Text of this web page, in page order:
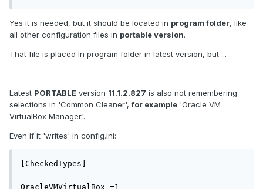
Yes it is needed, but it should be located in program folder, like
all other configuration files in portable version.
That file is placed in program folder in latest version, but ...
Latest PORTABLE version 11.1.2.827 is also not remembering
selections in 'Common Cleaner',for example 'Oracle VM
VirtualBox Manager'.
Even if it 'writes' in config.ini:
[CheckedTypes]
OracleVMVirtualBox =1